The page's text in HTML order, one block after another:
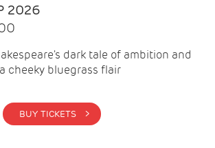
2026
dark tale of ambition and
cheeky bluegrass flair
BUY TICKETS >